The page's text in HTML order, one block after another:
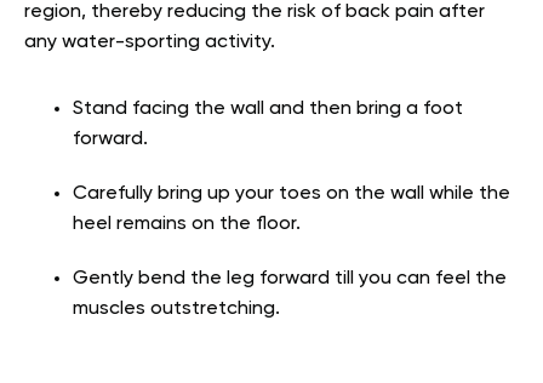
region, thereby reducing the risk of back pain after
any water-sporting activity.
Stand facing the wall and then bring a foot
forward.
Carefully bring up your toes on the wall while the
heel remains on the floor.
Gently bend the leg forward till you can feel the
muscles outstretching.